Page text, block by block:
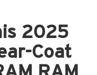
2025
Coat